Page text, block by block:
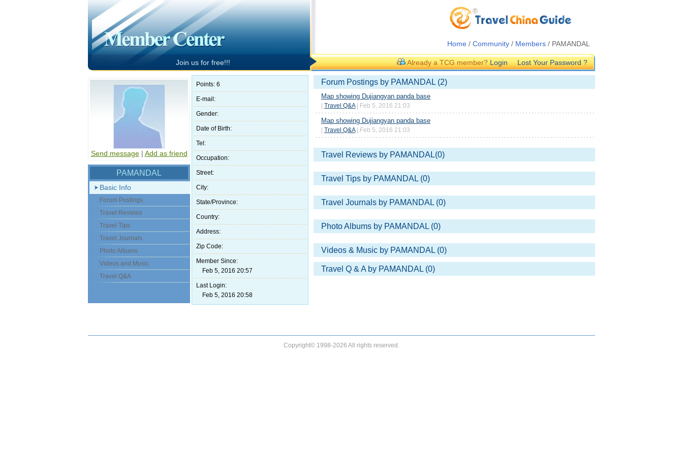
Home /Community / Members / PAMANDAL
Join us for free!!! Already a TCG member?Login Lost Your Password ?
Send message| Add as friend
PAMANDAL
Basic Info
Forum Postings
Travel Reviews
Travel Tips
Travel Journals
Photo Albums
Videos and Music
Travel Q&A
Points: 6
E-mail:
Gender:
Date of Birth:
Tel:
Occupation:
Street:
City:
State/Province:
Country:
Address:
Zip Code:
Member Since:
Feb 5, 2016 20:57
Last Login:
Feb 5, 2016 20:58
Forum Postings by PAMANDAL (2)
Map showing Dujiangyan panda base
Travel Q&A| Feb 5, 2016 21:03
Map showing Dujiangyan panda base
Travel Q&A| Feb 5, 2016 21:03
Travel Reviews by PAMANDAL(0)
Travel Tips by PAMANDAL (0)
Travel Journals by PAMANDAL (0)
Photo Albums by PAMANDAL (0)
Videos & Music by PAMANDAL (0)
Travel Q & A by PAMANDAL (0)
Copyright© 1998-2026 All rights reserved.